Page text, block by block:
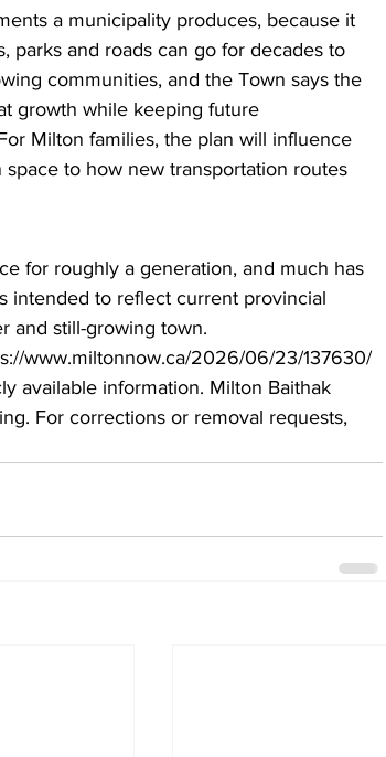
a municipality produces, because it
parks and roads can go for decades to
communities, and the Town says the
growth while keeping future
Milton families, the plan will influence
to how new transportation routes
for roughly a generation, and much has
intended to reflect current provincial
and still-growing town.
www.miltonnow.ca/2026/06/23/137630/
available information. Milton Baithak
For corrections or removal requests,